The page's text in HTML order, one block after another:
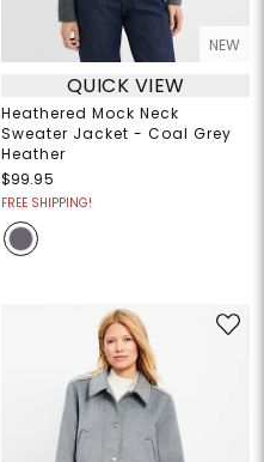
NEW
QUICK VIEW
Heathered Mock Neck
Sweater Jacket - Coal Grey
Heather
$99.95
FREE SHIPPING!